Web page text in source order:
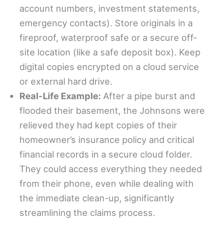
account numbers, investment statements,
emergency contacts). Store originals in a
fireproof, waterproof safe or a secure off-
site location (like a safe deposit box). Keep
digital copies encrypted on a cloud service
or external hard drive.
Real-Life Example: After a pipe burst and
flooded their basement, the Johnsons were
relieved they had kept copies of their
homeowner’s insurance policy and critical
financial records in a secure cloud folder.
They could access everything they needed
from their phone, even while dealing with
the immediate clean-up, significantly
streamlining the claims process.